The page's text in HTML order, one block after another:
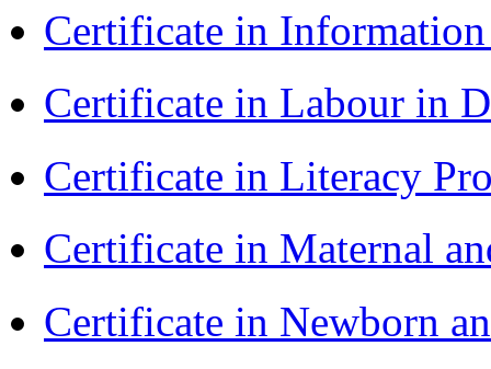
Certificate in
Certificate in Labour in
Certificate in Literacy
Certificate in Maternal
Certificate in Newborn